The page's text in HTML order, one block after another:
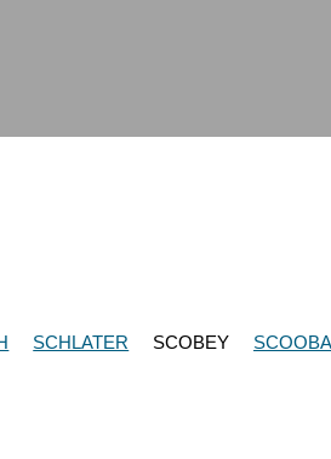
SCHLATER SCOBEY SCOOBA